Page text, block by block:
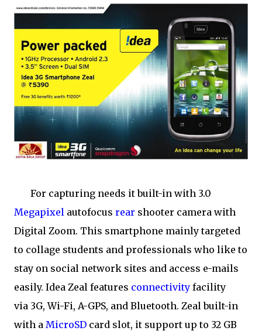
For capturing needs it built-in with 3.0
Megapixel autofocus rear shooter camera with
Digital Zoom. This smartphone mainly targeted
to collage students and professionals who like to
stay on social network sites and access e-mails
easily. Idea Zeal features connectivity facility
via 3G, Wi-Fi, A-GPS, and Bluetooth. Zeal built-in
with a MicroSD card slot, it support up to 32 GB